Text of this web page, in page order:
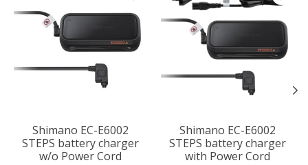
Shimano EC-E6002
STEPS battery charger
w/o Power Cord
Shimano EC-E6002
STEPS battery charger
with Power Cord